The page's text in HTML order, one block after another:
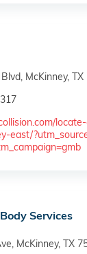
McKinney,
east/
Services
McKinney, TX